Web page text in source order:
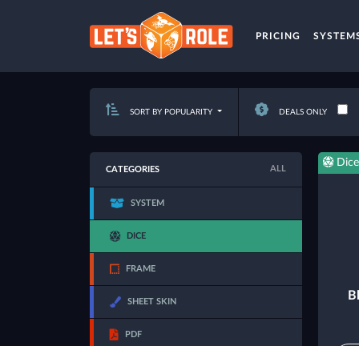
PRICING
SORT BY POPULARITY DEALS ONLY
CATEGORIES ALL
SYSTEM
DICE
FRAME
SHEET SKIN
PDF
Dice